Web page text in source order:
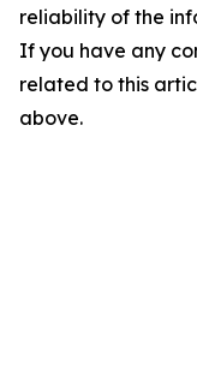
reliability of the
If you have any
related to this
above.